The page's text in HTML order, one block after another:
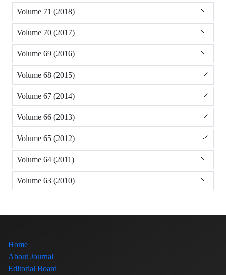
Volume 71 (2018)
Volume 70 (2017)
Volume 69 (2016)
Volume 68 (2015)
Volume 67 (2014)
Volume 66 (2013)
Volume 65 (2012)
Volume 64 (2011)
Volume 63 (2010)
Home
About Journal
Editorial Board